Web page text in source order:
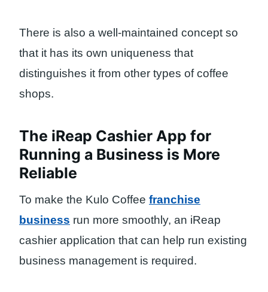
There is also a well-maintained concept so
that it has its own uniqueness that
distinguishes it from other types of coffee
shops.
The iReap Cashier App for
Running a Business is More
Reliable
To make the Kulo Coffee franchise
business run more smoothly, an iReap
cashier application that can help run existing
business management is required.